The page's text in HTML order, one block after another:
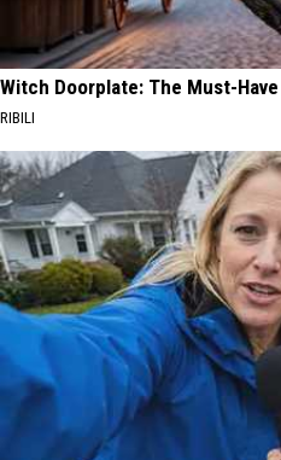
Witch Doorplate: The Must-
RIBILI